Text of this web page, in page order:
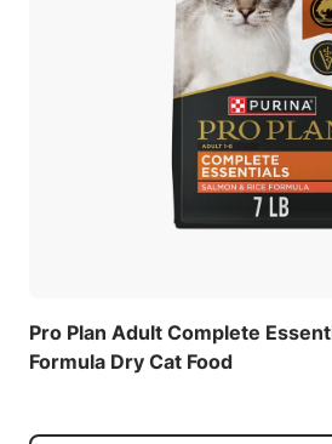
Pro Plan Adult Complete
Formula Dry Cat Food